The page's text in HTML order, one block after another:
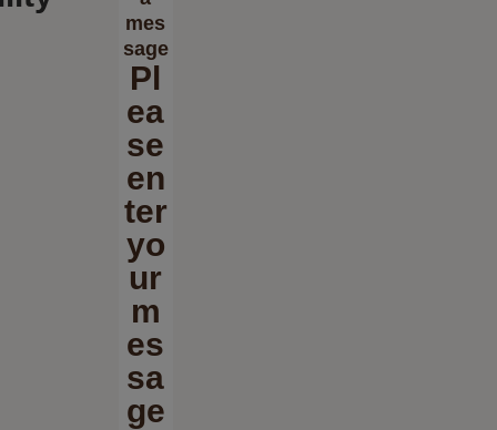
mes
sage
Pl
ea
se
en
ter
yo
ur
m
es
sa
ge